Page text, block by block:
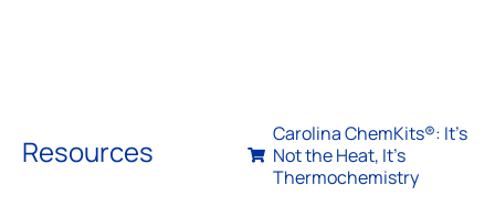
Resources
Carolina ChemKits®: It’s
Not the Heat, It’s
Thermochemistry